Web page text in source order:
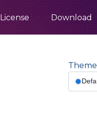
License Download
Theme